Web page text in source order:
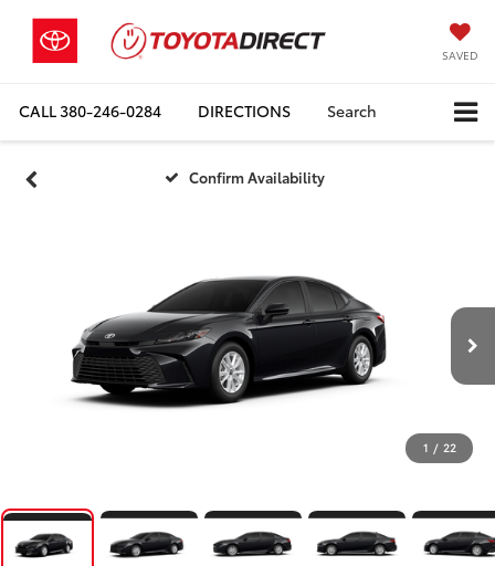
SAVED
CALL380-246-0284 DIRECTIONS Search
Confirm Availability
1 / 22